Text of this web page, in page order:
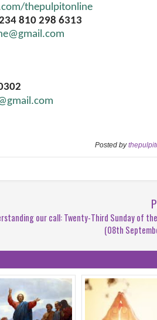
thepulpitonline
810 298 6313
Posted by
our call: Twenty-Third Sunday of
(08th